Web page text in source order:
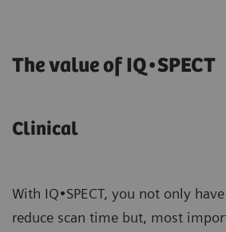
The value of IQ•SPECT
Clinical
With IQ•SPECT, you not only
reduce scan time but, most